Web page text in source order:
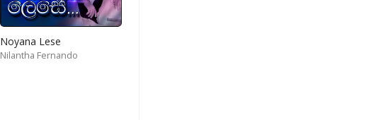
Noyana Lese
Nilantha Fernando